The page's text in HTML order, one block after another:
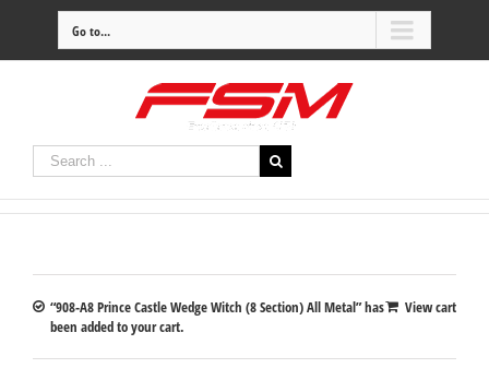
Go to...
View cart
“908-A8 Prince Castle Wedge Witch (8 Section) All Metal” has
been added to your cart.